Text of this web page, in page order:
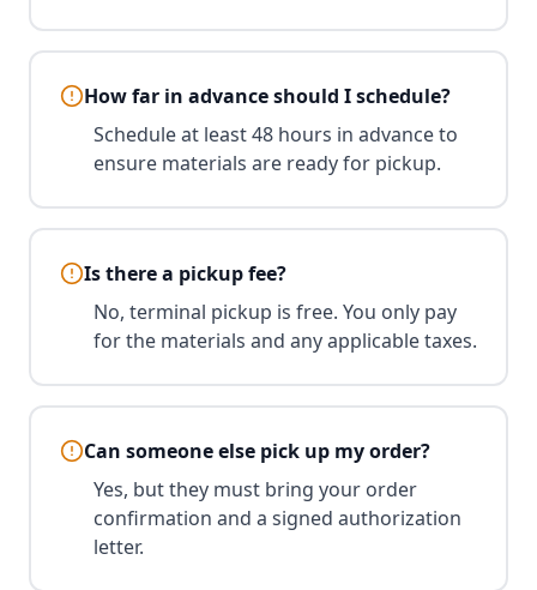
How far in advance should I schedule?
Schedule at least 48 hours in advance to
ensure materials are ready for pickup.
Is there a pickup fee?
No, terminal pickup is free. You only pay
for the materials and any applicable taxes.
Can someone else pick up my order?
Yes, but they must bring your order
confirmation and a signed authorization
letter.